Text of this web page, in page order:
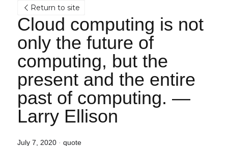
Return to site
Cloud computing is not
only the future of
computing, but the
present and the entire
past of computing. —
Larry Ellison
July 7, 2020 · quote